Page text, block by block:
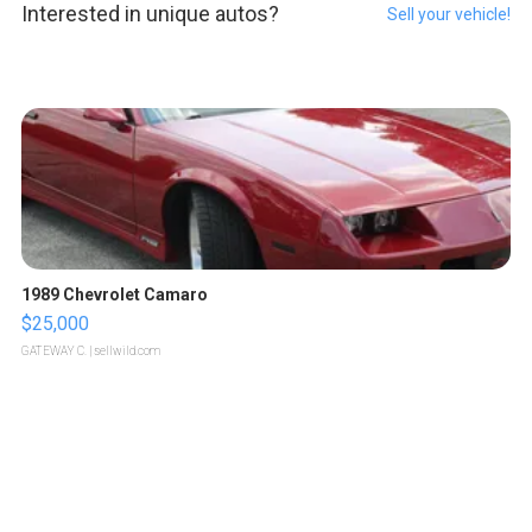
Interested in unique autos? Sell your vehicle!
1989 Chevrolet Camaro
$25,000
GATEWAY C. | sellwild.com